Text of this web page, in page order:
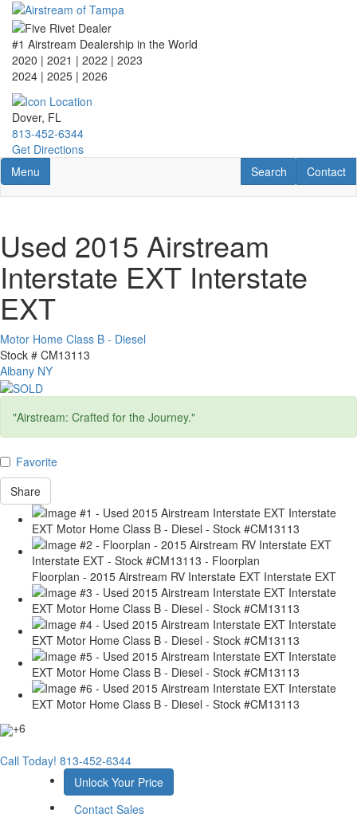
Skip
main
content
#1 Airstream Dealership in the World
2020 | 2021 | 2022 | 2023
2024 | 2025 | 2026
Dover, FL
813-452-6344
Get Directions
Toggle navigation
Menu Contact
Contact
RV Search
Search
Used 2015 Airstream
Interstate EXT Interstate
EXT
Motor Home Class B - Diesel
Stock # CM13113
Albany NY
"Airstream: Crafted for the Journey."
Favorite
Share
Floorplan - 2015 Airstream RV Interstate EXT Interstate EXT
+6
Call Today! 813-452-6344
Unlock Your Price
Contact Sales